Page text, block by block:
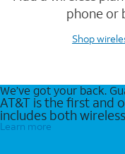
phone or
Shop
We’ve got your back.
AT&T is the first and
includes both
Learn more